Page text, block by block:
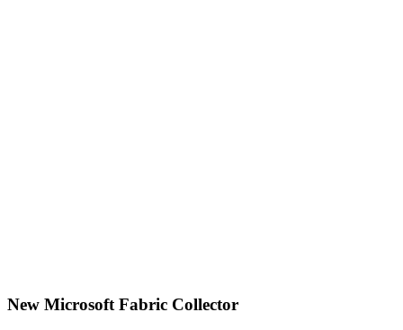
New Microsoft Fabric Collector